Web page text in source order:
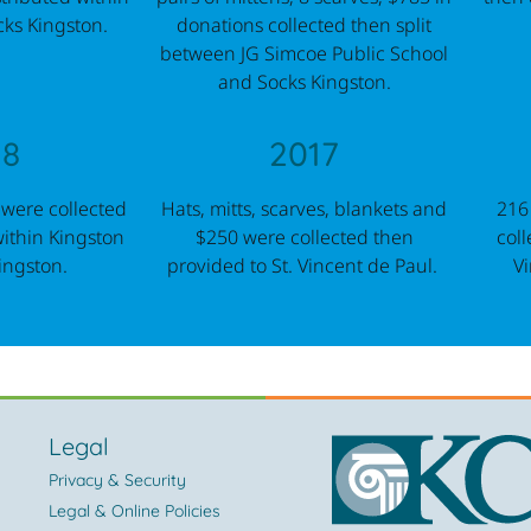
Kingston.
donations collected then split
between JG Simcoe Public School
and Socks Kingston.
collected
Kingston
2017
Hats, mitts, scarves, blankets and
$250 were collected then
provided to St. Vincent de Paul.
Legal
Privacy & Security
Legal & Online Policies